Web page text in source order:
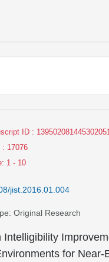
ID :
: 17076
: 1 - 10
jist.2016.01.004
: Original Research
Intelligibility
for Near-